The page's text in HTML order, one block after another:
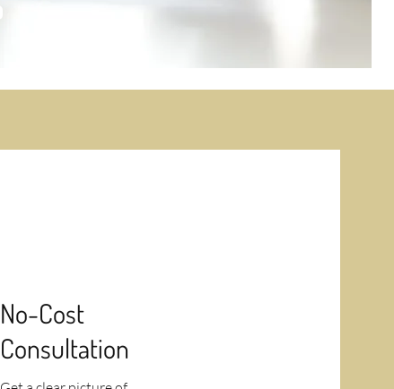
No-Cost
Consultation